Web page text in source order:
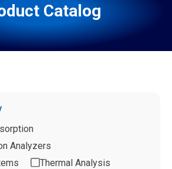
Catalog
Analyzers
Thermal Analysis